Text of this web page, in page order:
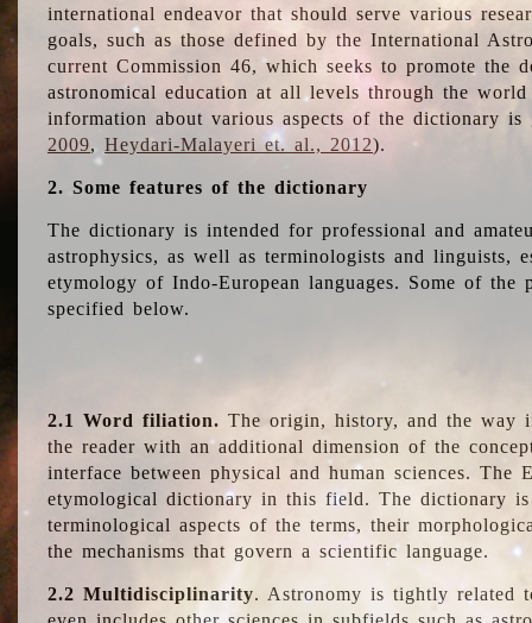
international endeavor that should serve various
goals, such as those defined by the International
current Commission 46, which seeks to promote the
astronomical education at all levels through the
information about various aspects of the dictionary is
2009,Heydari-Malayeri et. al., 2012).
2. Some features of the dictionary
The dictionary is intended for professional and
astrophysics, as well as terminologists and linguists,
etymology of Indo-European languages. Some of
specified below.
2.1 Word filiation. The origin, history, and the way
the reader with an additional dimension of the
interface between physical and human sciences.
etymological dictionary in this field. The dictionary
terminological aspects of the terms, their
the mechanisms that govern a scientific language.
2.2 Multidisciplinarity. Astronomy is tightly related